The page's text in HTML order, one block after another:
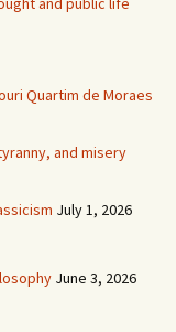
Quartim de Moraes
and misery
July 1, 2026
June 3, 2026